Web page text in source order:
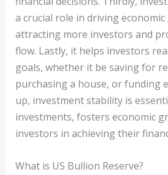
a crucial role in driving
attracting more investors and
flow. Lastly, it helps investors
goals, whether it be saving for
purchasing a house, or funding
up, investment stability is
investments, fosters economic
investors in achieving their
What is US Bullion Reserve?